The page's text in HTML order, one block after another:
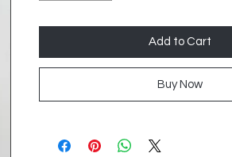
Add to Cart
Buy Now